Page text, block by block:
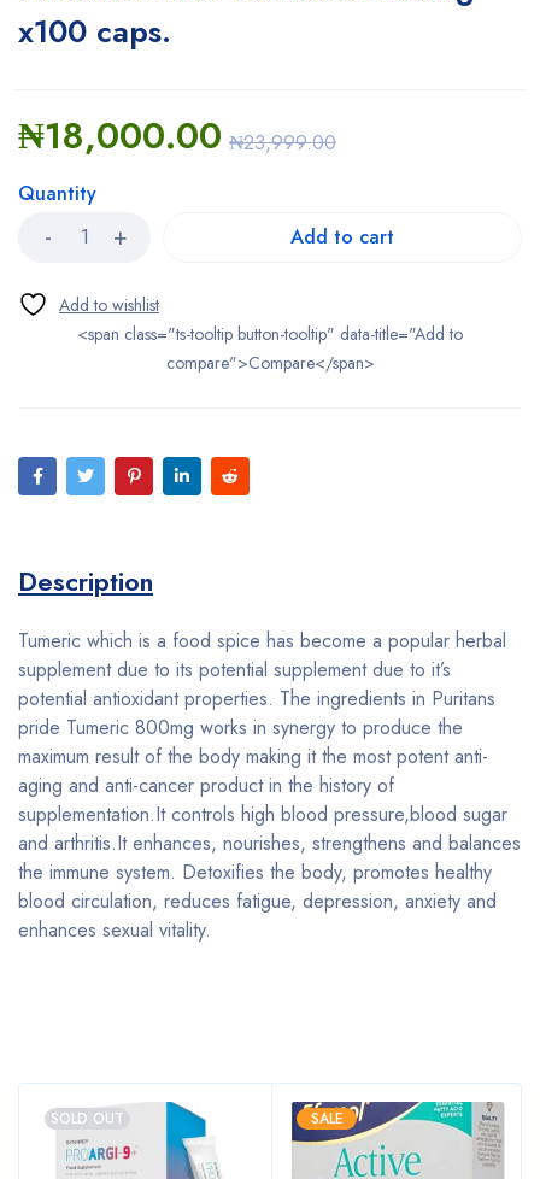
x100 caps.
₦23,999.00
₦18,000.00
Quantity
Add to cart
<span class="ts-tooltip button-tooltip" data-title="Add to
compare">Compare</span>
Description
Tumeric which is a food spice has become a popular herbal
supplement due to its potential supplement due to it’s
potential antioxidant properties. The ingredients in Puritans
pride Tumeric 800mg works in synergy to produce the
maximum result of the body making it the most potent anti-
aging and anti-cancer product in the history of
supplementation.It controls high blood pressure,blood sugar
and arthritis.It enhances, nourishes, strengthens and balances
the immune system. Detoxifies the body, promotes healthy
blood circulation, reduces fatigue, depression, anxiety and
enhances sexual vitality.
SOLD OUT SALE